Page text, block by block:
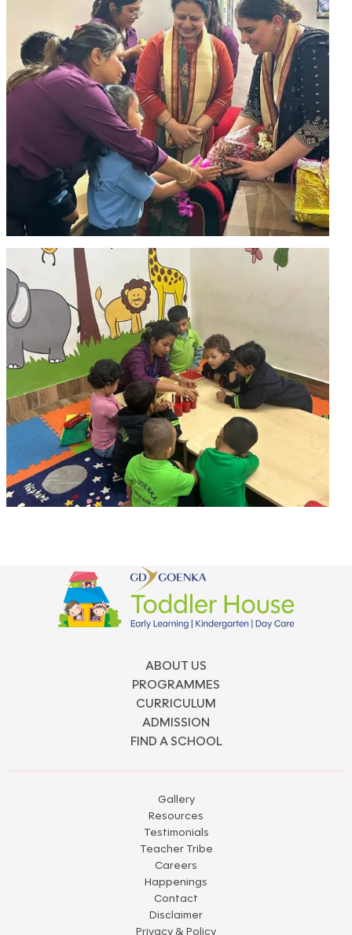
ABOUT US
PROGRAMMES
CURRICULUM
ADMISSION
FIND A SCHOOL
Gallery
Resources
Testimonials
Teacher Tribe
Careers
Happenings
Contact
Disclaimer
Privacy & Policy